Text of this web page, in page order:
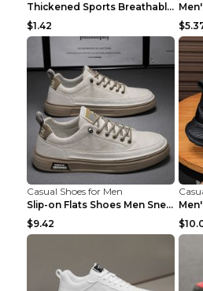
Thickened Sports Breathable Shock Absorption Insol...
$1.42
Casual Shoes for Men
Slip-on Flats Shoes Men Sneakers Daily Leisure Spo...
$9.42